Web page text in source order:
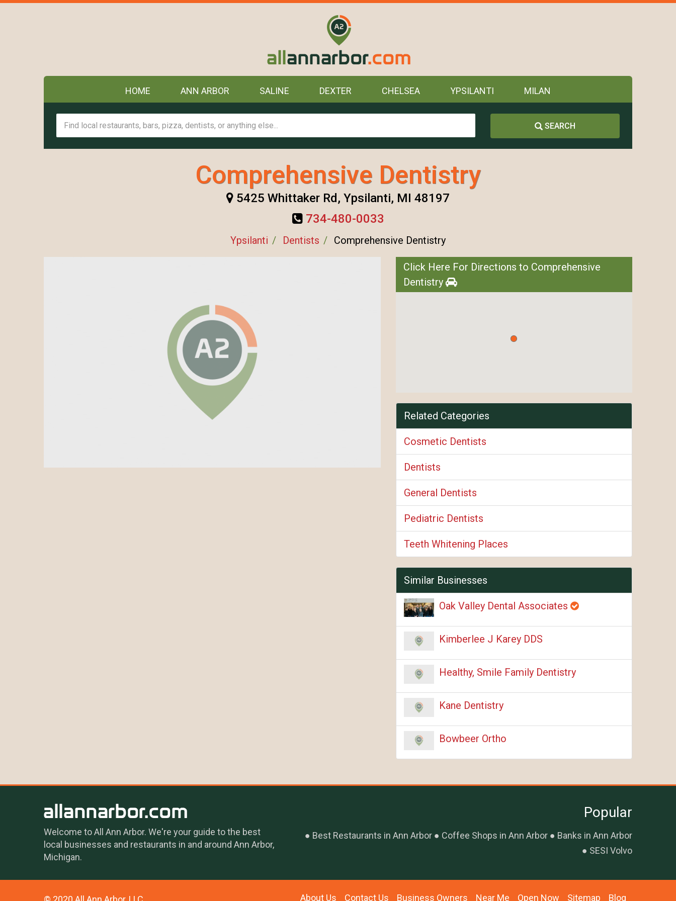
HOME ANN ARBOR SALINE DEXTER CHELSEA YPSILANTI MILAN
SEARCH
Comprehensive Dentistry
5425 Whittaker Rd, Ypsilanti, MI 48197
734-480-0033
Ypsilanti Dentists Comprehensive Dentistry
Click Here For Directions to Comprehensive
Dentistry
Related Categories
Cosmetic Dentists
Dentists
General Dentists
Pediatric Dentists
Teeth Whitening Places
Similar Businesses
Oak Valley Dental Associates
Kimberlee J Karey DDS
Healthy, Smile Family Dentistry
Kane Dentistry
Bowbeer Ortho
Welcome to All Ann Arbor. We're your guide to the best
local businesses and restaurants in and around Ann Arbor,
Michigan.
Popular
Best Restaurants in Ann Arbor Coffee Shops in Ann Arbor
Banks in Ann Arbor
SESI Volvo
About Us Contact Us Business Owners Near Me Open Now Sitemap Blog